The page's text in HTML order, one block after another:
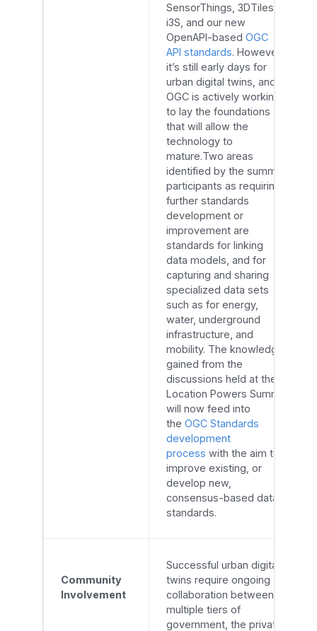
SensorThings, 3DTiles,
i3S, and our new
OpenAPI-based OGC
API standards. However,
it’s still early days for
urban digital twins, and
OGC is actively working
to lay the foundations
that will allow the
technology to
mature.Two areas
identified by the summit
participants as requiring
further standards
development or
improvement are
standards for linking
data models, and for
capturing and sharing
specialized data sets
such as for energy,
water, underground
infrastructure, and
mobility. The knowledge
gained from the
discussions held at the
Location Powers Summit
will now feed into
the OGC Standards
development
process with the aim to
improve existing, or
develop new,
consensus-based data
standards.
Community
Involvement
Successful urban digital
twins require ongoing
collaboration between
multiple tiers of
government, the private